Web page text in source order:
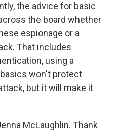
the advice for basic
the board whether
espionage or a
That includes
using a
won't protect
but it will make it
McLaughlin. Thank